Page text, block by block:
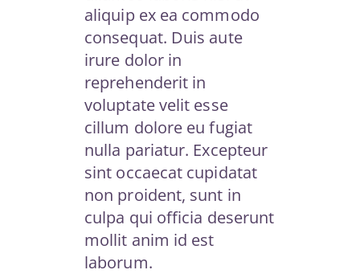
aliquip ex ea commodo
consequat. Duis aute
irure dolor in
reprehenderit in
voluptate velit esse
cillum dolore eu fugiat
nulla pariatur. Excepteur
sint occaecat cupidatat
non proident, sunt in
culpa qui officia deserunt
mollit anim id est
laborum.